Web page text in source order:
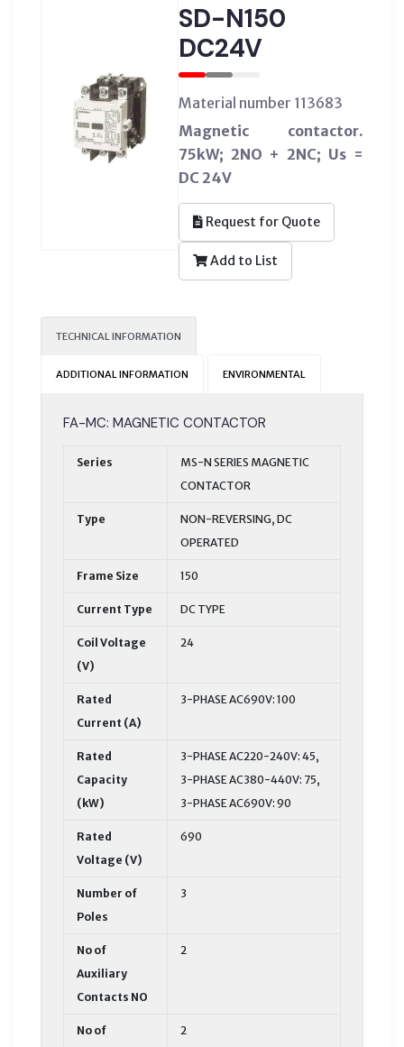
SD-N150
DC24V
Material number 113683
Magnetic contactor.
75kW; 2NO + 2NC; Us =
DC 24V
Request for Quote
Add to List
TECHNICAL INFORMATION
ADDITIONAL INFORMATION ENVIRONMENTAL
FA-MC: MAGNETIC CONTACTOR
Series
MS-N SERIES MAGNETIC
CONTACTOR
Type
NON-REVERSING, DC
OPERATED
Frame Size 150
Current Type DC TYPE
Coil Voltage
(V)
24
Rated
Current (A)
3-PHASE AC690V: 100
Rated
Capacity
(kW)
3-PHASE AC220-240V: 45,
3-PHASE AC380-440V: 75,
3-PHASE AC690V: 90
Rated
Voltage (V)
690
Number of
Poles
3
No of
Auxiliary
Contacts NO
2
No of
2